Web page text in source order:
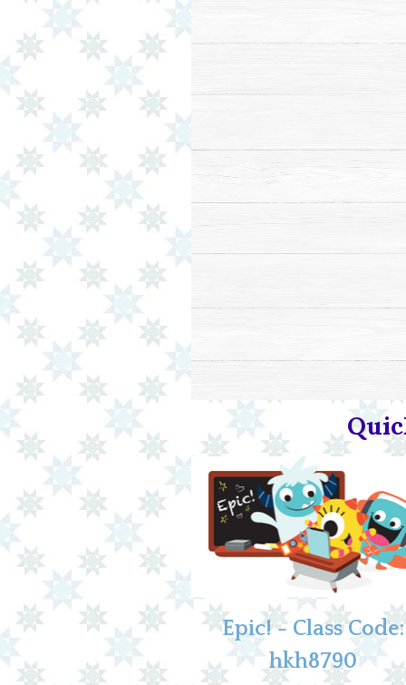
Epic! - Class Code:
hkh8790